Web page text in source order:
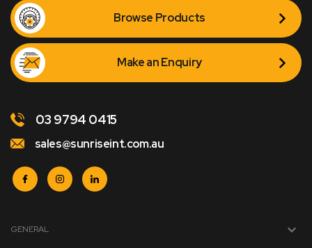
Browse Products
Make an Enquiry
03 9794 0415
sales@sunriseint.com.au
GENERAL